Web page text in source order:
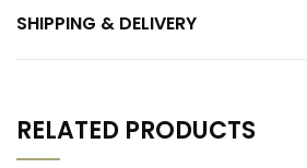
SHIPPING & DELIVERY
RELATED PRODUCTS